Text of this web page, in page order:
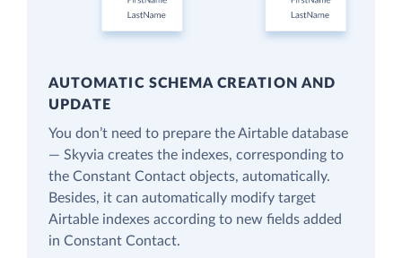
AUTOMATIC SCHEMA CREATION AND
UPDATE
You don’t need to prepare the Airtable database
— Skyvia creates the indexes, corresponding to
the Constant Contact objects, automatically.
Besides, it can automatically modify target
Airtable indexes according to new fields added
in Constant Contact.